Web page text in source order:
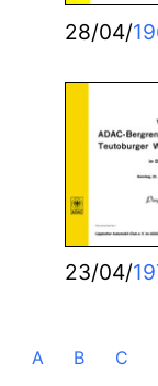
28/04/
23/04/
A B C